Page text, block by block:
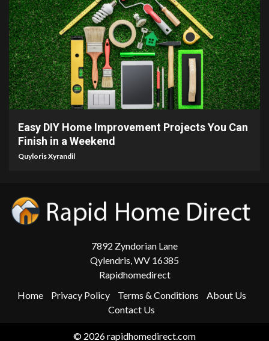
9 min read
Easy DIY Home Improvement Projects You Can
Finish in a Weekend
Quyloris Xyrandil
7892 Zyndorian Lane
Qylendris, WV 16385
Rapidhomedirect
Home
Privacy Policy Terms & Conditions
About Us
Contact Us
© 2026 rapidhomedirect.com